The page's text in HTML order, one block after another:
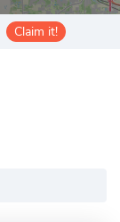
Claim it!